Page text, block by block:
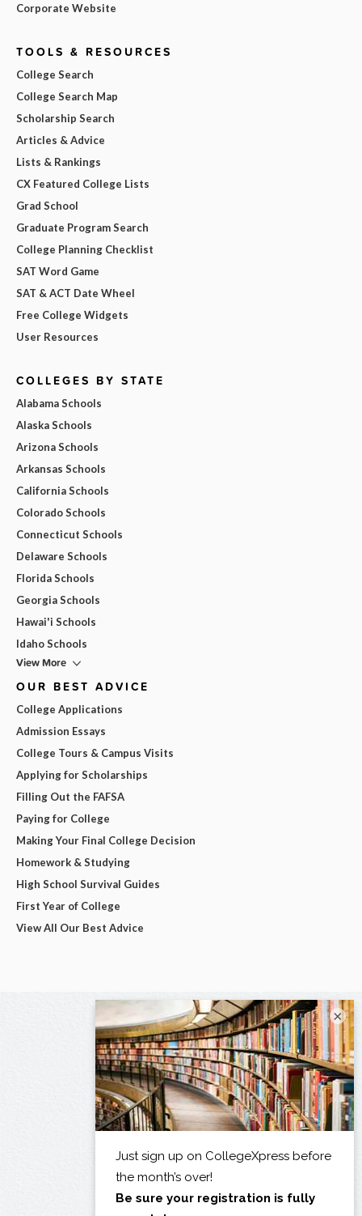
Corporate Website
TOOLS & RESOURCES
College Search
College Search Map
Scholarship Search
Articles & Advice
Lists & Rankings
CX Featured College Lists
Grad School
Graduate Program Search
College Planning Checklist
SAT Word Game
SAT & ACT Date Wheel
Free College Widgets
User Resources
COLLEGES BY STATE
Alabama Schools
Alaska Schools
Arizona Schools
Arkansas Schools
California Schools
Colorado Schools
Connecticut Schools
Delaware Schools
Florida Schools
Georgia Schools
Hawai'i Schools
Idaho Schools
View More
OUR BEST ADVICE
College Applications
Admission Essays
College Tours & Campus Visits
Applying for Scholarships
Filling Out the FAFSA
Paying for College
Making Your Final College Decision
Homework & Studying
High School Survival Guides
First Year of College
View All Our Best Advice
×